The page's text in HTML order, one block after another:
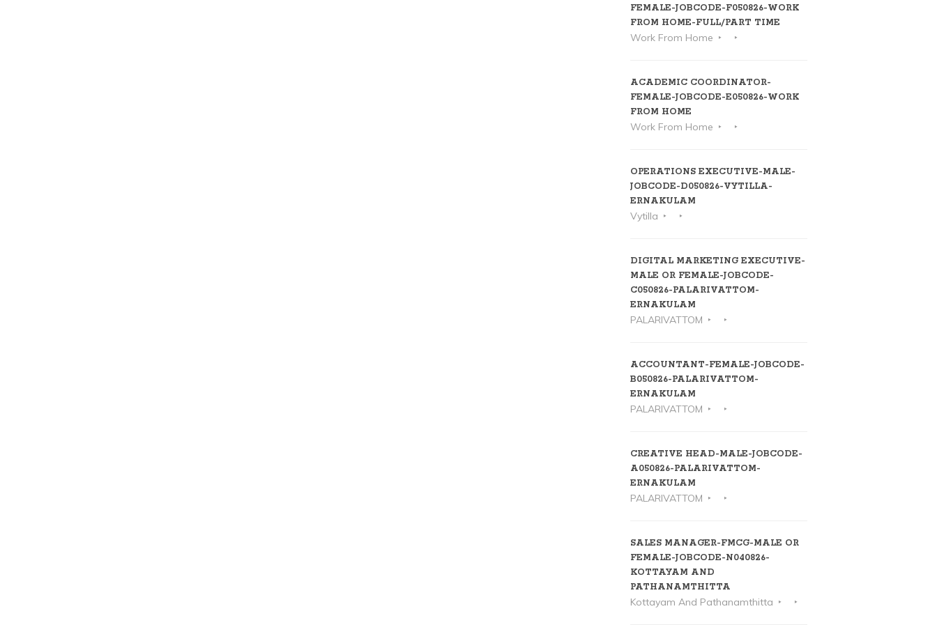
FEMALE-JOBCODE-F050826-WORK
FROM HOME-FULL/PART TIME
Work From Home
ACADEMIC COORDINATOR-
FEMALE-JOBCODE-E050826-WORK
FROM HOME
Work From Home
OPERATIONS EXECUTIVE-MALE-
JOBCODE-D050826-VYTILLA-
ERNAKULAM
Vytilla
DIGITAL MARKETING EXECUTIVE-
MALE OR FEMALE-JOBCODE-
C050826-PALARIVATTOM-
ERNAKULAM
PALARIVATTOM
ACCOUNTANT-FEMALE-JOBCODE-
B050826-PALARIVATTOM-
ERNAKULAM
PALARIVATTOM
CREATIVE HEAD-MALE-JOBCODE-
A050826-PALARIVATTOM-
ERNAKULAM
PALARIVATTOM
SALES MANAGER-FMCG-MALE OR
FEMALE-JOBCODE-N040826-
KOTTAYAM AND
PATHANAMTHITTA
Kottayam And Pathanamthitta